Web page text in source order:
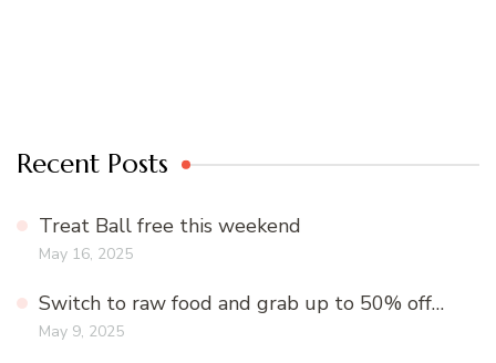
Recent Posts
Treat Ball free this weekend
May 16, 2025
Switch to raw food and grab up to 50% off…
May 9, 2025